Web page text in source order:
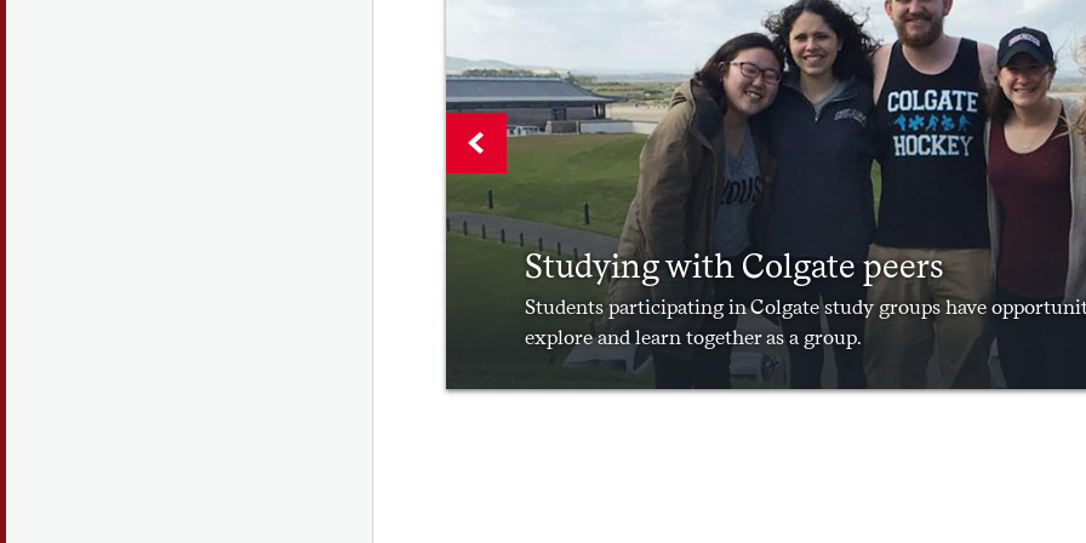
Studying with Colgate peers
Students participating in Colgate study groups have
explore and learn together as a group.